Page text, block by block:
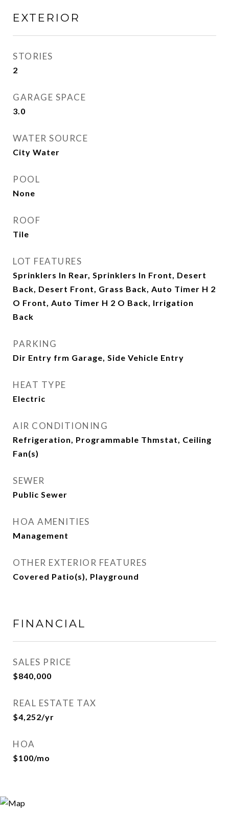
EXTERIOR
STORIES
2
GARAGE SPACE
3.0
WATER SOURCE
City Water
POOL
None
ROOF
Tile
LOT FEATURES
Sprinklers In Rear, Sprinklers In Front, Desert
Back, Desert Front, Grass Back, Auto Timer H 2
O Front, Auto Timer H 2 O Back, Irrigation
Back
PARKING
Dir Entry frm Garage, Side Vehicle Entry
HEAT TYPE
Electric
AIR CONDITIONING
Refrigeration, Programmable Thmstat, Ceiling
Fan(s)
SEWER
Public Sewer
HOA AMENITIES
Management
OTHER EXTERIOR FEATURES
Covered Patio(s), Playground
FINANCIAL
SALES PRICE
$840,000
REAL ESTATE TAX
$4,252/yr
HOA
$100/mo